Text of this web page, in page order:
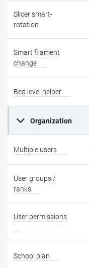
Slicer smart-
rotation
Smart filament
change
Bed level helper
Organization
Multiple users
User groups /
ranks
User permissions
School plan